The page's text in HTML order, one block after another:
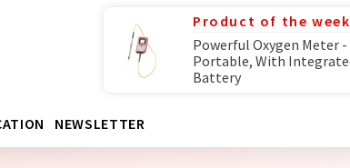
Product of the week
Powerful Oxygen Meter
Portable, With
Battery
NEWSLETTER